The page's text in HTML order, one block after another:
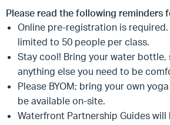
Please read the following reminders
Online pre-registration is required.
limited to 50 people per class.
Stay cool! Bring your water bottle,
anything else you need to be
Please BYOM; bring your own
be available on-site.
Waterfront Partnership Guides will